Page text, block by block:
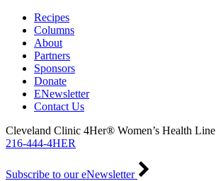
Recipes
Columns
About
Partners
Sponsors
Donate
ENewsletter
Contact Us
Cleveland Clinic 4Her® Women’s Health Line
216-444-4HER
Subscribe to our eNewsletter